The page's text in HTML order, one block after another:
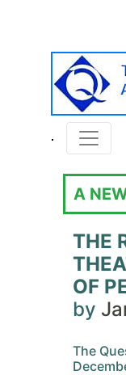
A
THE
OF
by
The